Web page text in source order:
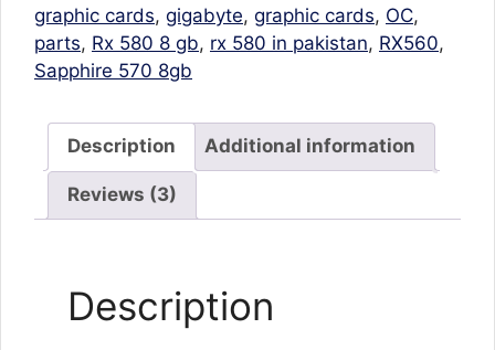
graphic cards, gigabyte, graphic cards, OC,
parts, Rx 580 8 gb, rx 580 in pakistan, RX560,
Sapphire 570 8gb
Description Additional information
Reviews (3)
Description